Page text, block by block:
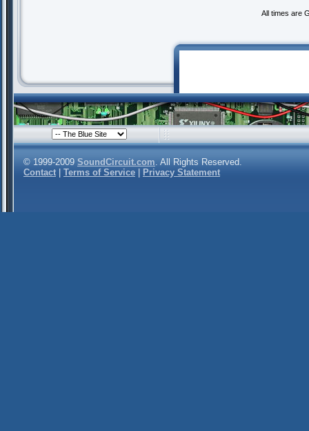
All times are
© 1999-2009 SoundCircuit.com. All Rights Reserved.
Contact
Terms of Service Privacy Statement